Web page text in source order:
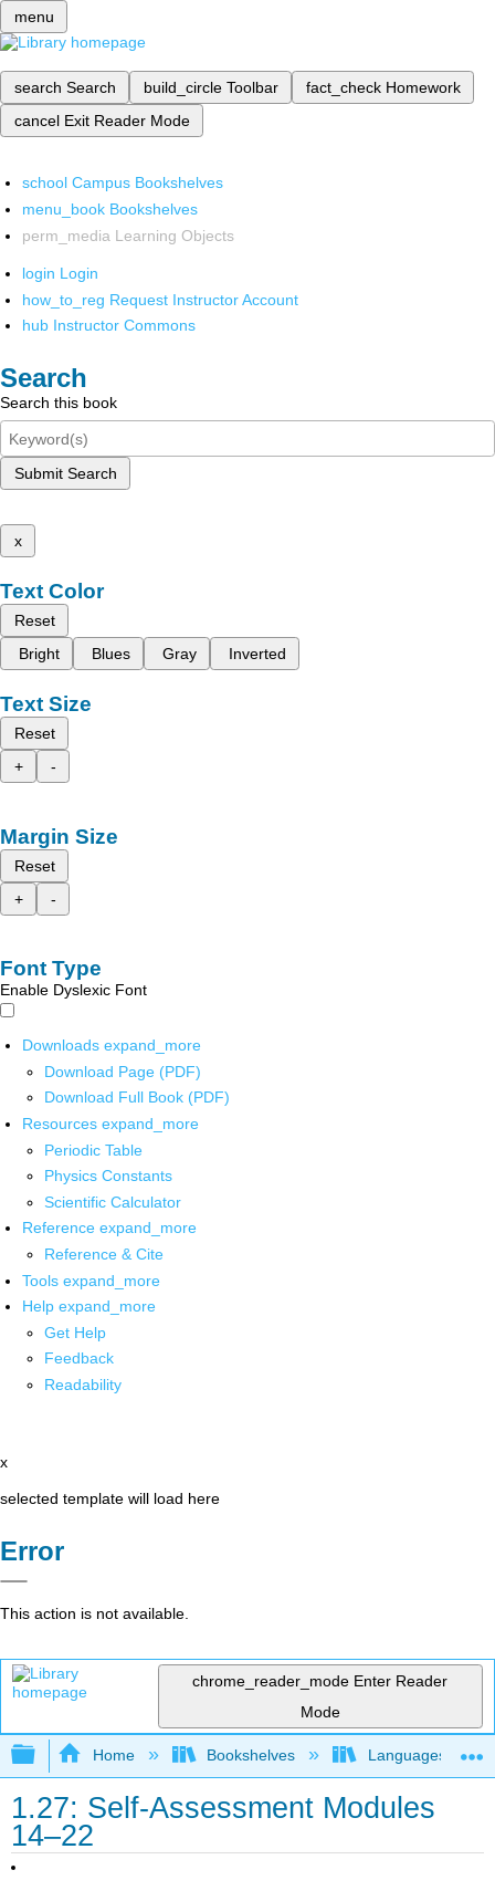
menu
search Search build_circle Toolbar fact_check Homework
cancel Exit Reader Mode
school Campus Bookshelves
menu_book Bookshelves
perm_media Learning Objects
login Login
how_to_reg Request Instructor Account
hub Instructor Commons
Search
Search this book
Submit Search
x
Text Color
Reset
Bright
Blues Gray Inverted
Text Size
Reset
+
-
Margin Size
Reset
+
-
Font Type
Enable Dyslexic Font
Downloads expand_more
Download Page (PDF)
Download Full Book (PDF)
Resources expand_more
Periodic Table
Physics Constants
Scientific Calculator
Reference expand_more
Reference & Cite
Tools expand_more
Help expand_more
Get Help
Feedback
Readability
x
selected template will load here
Error
This action is not available.
chrome_reader_mode Enter Reader
Mode
Expand/collapse global hierarchy
Home Bookshelves Languages
1.27: Self-Assessment Modules
14–22